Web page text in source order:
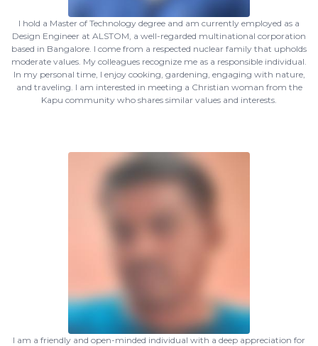
I hold a Master of Technology degree and am currently employed as a
Design Engineer at ALSTOM, a well-regarded multinational corporation
based in Bangalore. I come from a respected nuclear family that upholds
moderate values. My colleagues recognize me as a responsible individual.
In my personal time, I enjoy cooking, gardening, engaging with nature,
and traveling. I am interested in meeting a Christian woman from the
Kapu community who shares similar values and interests.
I am a friendly and open-minded individual with a deep appreciation for